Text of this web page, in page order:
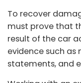
To recover
must prove that
result of the car
evidence such as
statements, and